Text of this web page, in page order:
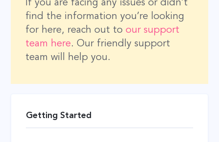
Getting Started
If you are facing any issues or didn’t
find the information you’re looking
for here, reach out toour support
team here. Our friendly support
team will help you.